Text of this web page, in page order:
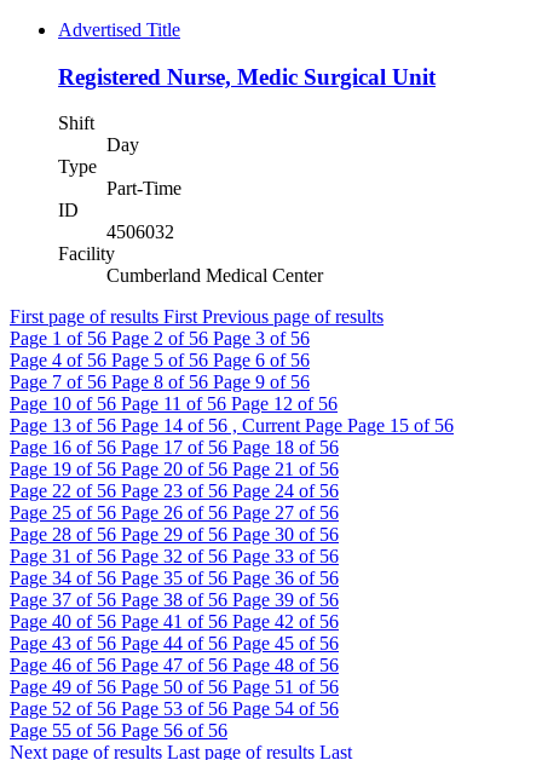
Advertised Title
Registered Nurse, Medic Surgical Unit
Shift
Day
Type
Part-Time
ID
4506032
Facility
Cumberland Medical Center
First page of results First Previous page of results
Page 1 of 56 Page 2 of 56 Page 3 of 56
Page 4 of 56 Page 5 of 56 Page 6 of 56
Page 7 of 56 Page 8 of 56 Page 9 of 56
Page 10 of 56 Page 11 of 56 Page 12 of 56
Page 13 of 56 Page 14 of 56 , Current Page Page 15 of 56
Page 16 of 56 Page 17 of 56 Page 18 of 56
Page 19 of 56 Page 20 of 56 Page 21 of 56
Page 22 of 56 Page 23 of 56 Page 24 of 56
Page 25 of 56 Page 26 of 56 Page 27 of 56
Page 28 of 56 Page 29 of 56 Page 30 of 56
Page 31 of 56 Page 32 of 56 Page 33 of 56
Page 34 of 56 Page 35 of 56 Page 36 of 56
Page 37 of 56 Page 38 of 56 Page 39 of 56
Page 40 of 56 Page 41 of 56 Page 42 of 56
Page 43 of 56 Page 44 of 56 Page 45 of 56
Page 46 of 56 Page 47 of 56 Page 48 of 56
Page 49 of 56 Page 50 of 56 Page 51 of 56
Page 52 of 56 Page 53 of 56 Page 54 of 56
Page 55 of 56 Page 56 of 56
Next page of results Last page of results Last